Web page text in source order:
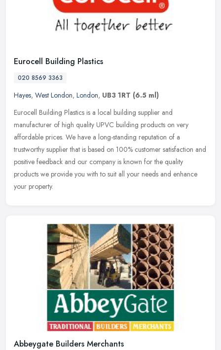
Eurocell Building Plastics
020 8569 3363
Hayes, West London, London, UB3 1RT (6.5 ml)
Eurocell Building Plastics is a local building supplier and
manufacturer of high quality UPVC building products on very
affordable prices. We have a long-standing reputation of a
trustworthy supplier that is based on 100% customer satisfaction and
positive feedback and our company is known for the quality
products we provide you with to suit all your needs and enhance
your property.
Abbeygate Builders Merchants